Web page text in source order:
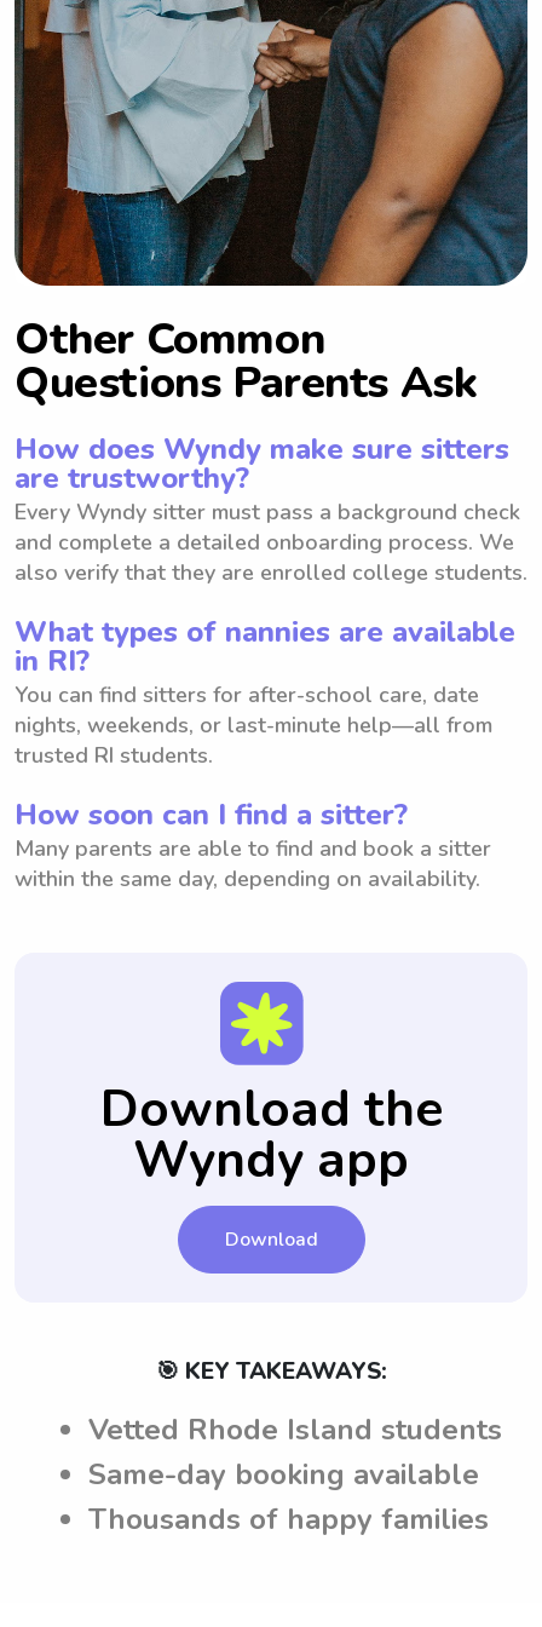
Other Common
Questions Parents Ask
How does Wyndy make sure sitters
are trustworthy?
Every Wyndy sitter must pass a background check
and complete a detailed onboarding process. We
also verify that they are enrolled college students.
What types of nannies are available
in RI?
You can find sitters for after-school care, date
nights, weekends, or last-minute help—all from
trusted RI students.
How soon can I find a sitter?
Many parents are able to find and book a sitter
within the same day, depending on availability.
Download the
Wyndy app
Download
🎯 KEY TAKEAWAYS:
Vetted Rhode Island students
Same-day booking available
Thousands of happy families